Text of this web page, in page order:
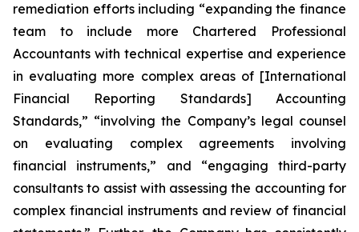
remediation efforts including “expanding the finance
team to include more Chartered Professional
Accountants with technical expertise and experience
in evaluating more complex areas of [International
Financial Reporting Standards] Accounting
Standards,” “involving the Company’s legal counsel
on evaluating complex agreements involving
financial instruments,” and “engaging third-party
consultants to assist with assessing the accounting for
complex financial instruments and review of financial